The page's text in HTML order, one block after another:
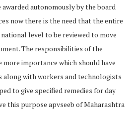
autonomously by the board
now there is the need that the entire
level to be reviewed to move
The responsibilities of the
more importance which should have
along with workers and technologists
to give specified remedies for day
this purpose apvseeb of Maharashtra